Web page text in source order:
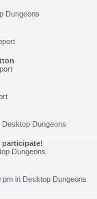
Dungeons
Desktop Dungeons
participate!
Dungeons
pm in Desktop Dungeons